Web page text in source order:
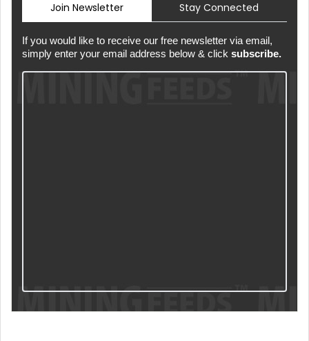
Join Newsletter Stay Connected
If you would like to receive our free newsletter via email,
simply enter your email address below & click subscribe.